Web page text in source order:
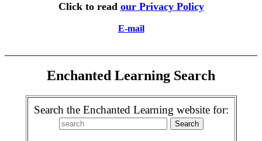
Click to read our Privacy Policy
E-mail
Enchanted Learning Search
Search the Enchanted Learning website for: